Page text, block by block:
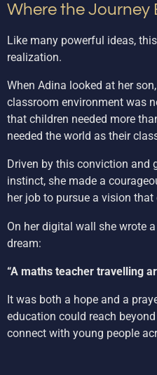
Where the Journey
Like many powerful ideas,
realization.
When Adina looked at her
classroom environment was
that children needed more
needed the world as their
Driven by this conviction and
instinct, she made a
her job to pursue a vision
On her digital wall she wrote
dream:
“A maths teacher travelling
It was both a hope and a
education could reach
connect with young people